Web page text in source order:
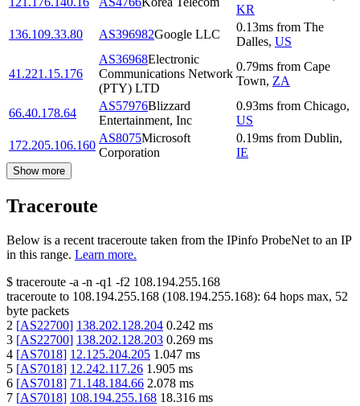
KR
136.109.33.80
AS396982Google LLC
0.13ms from The
Dalles, US
41.221.15.176
AS36968Electronic
Communications Network
(PTY) LTD
0.79ms from Cape
Town, ZA
66.40.178.64
AS57976Blizzard
Entertainment, Inc
0.93ms from Chicago,
US
172.205.106.160
AS8075Microsoft
Corporation
0.19ms from Dublin,
IE
Show more
Traceroute
Below is a recent traceroute taken from the IPinfo ProbeNet to an IP
in this range. Learn more.
$ traceroute -a -n -q1 -f2 108.194.255.168
traceroute to 108.194.255.168 (108.194.255.168): 64 hops max, 52
byte packets
2 [AS22700] 138.202.128.204 0.242 ms
3 [AS22700] 138.202.128.203 0.269 ms
4 [AS7018] 12.125.204.205 1.047 ms
5 [AS7018] 12.242.117.26 1.905 ms
6 [AS7018] 71.148.184.66 2.078 ms
7 [AS7018] 108.194.255.168 18.316 ms